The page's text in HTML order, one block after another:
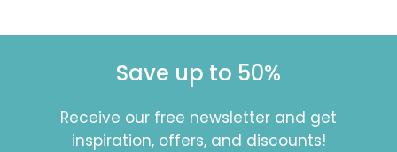
Save up to 50%
Receive our free newsletter and get
inspiration, offers, and discounts!